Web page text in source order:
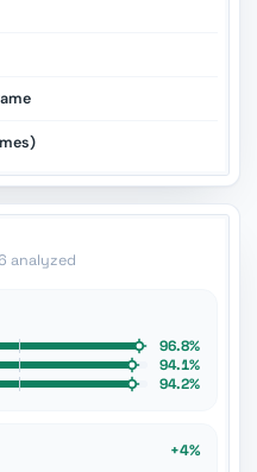
analyzed
96.8%
94.1%
94.2%
+4%